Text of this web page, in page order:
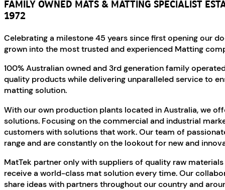
FAMILY OWNED MATS & MATTING SPECIALIST
1972
Celebrating a milestone 45 years since first opening our
grown into the most trusted and experienced Matting
100% Australian owned and 3rd generation family
quality products while delivering unparalleled service to
matting solution.
With our own production plants located in Australia, we
solutions. Focusing on the commercial and industrial
customers with solutions that work. Our team of
range and are constantly on the lookout for new and
MatTek partner only with suppliers of quality raw
receive a world-class mat solution every time. Our
share ideas with partners throughout our country and